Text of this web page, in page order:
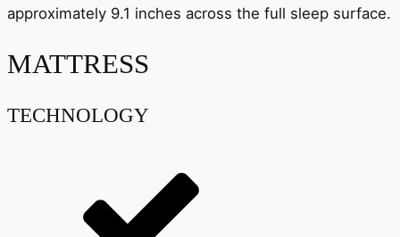
approximately 9.1 inches across the full sleep surface.
MATTRESS
TECHNOLOGY